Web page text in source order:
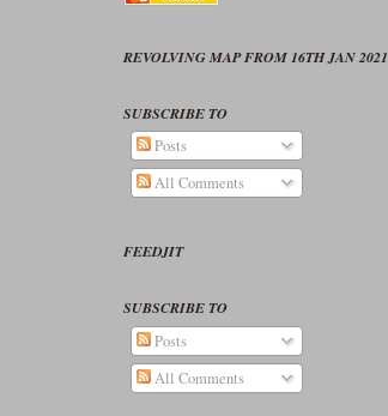
REVOLVING MAP FROM 16TH JAN 2021
SUBSCRIBE TO
Posts
All Comments
FEEDJIT
SUBSCRIBE TO
Posts
All Comments